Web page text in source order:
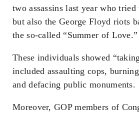
two assassins last year who
but also the George Floyd riots
the so-called “Summer of Love.”
These individuals showed
included assaulting cops,
and defacing public monuments.
Moreover, GOP members of